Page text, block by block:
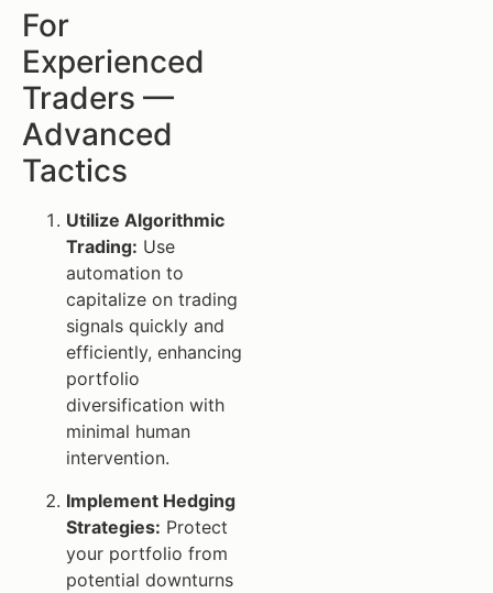
For
Experienced
Traders —
Advanced
Tactics
Utilize Algorithmic
Trading: Use
automation to
capitalize on trading
signals quickly and
efficiently, enhancing
portfolio
diversification with
minimal human
intervention.
Implement Hedging
Strategies: Protect
your portfolio from
potential downturns